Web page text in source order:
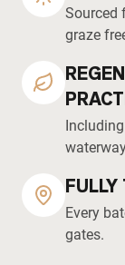
Sourced
graze
Every
gates.